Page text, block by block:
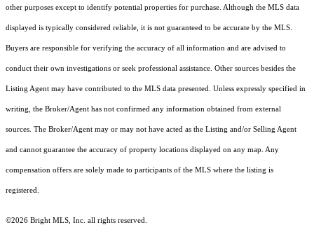
other purposes except to identify potential properties for purchase. Although the MLS data
displayed is typically considered reliable, it is not guaranteed to be accurate by the MLS.
Buyers are responsible for verifying the accuracy of all information and are advised to
conduct their own investigations or seek professional assistance. Other sources besides the
Listing Agent may have contributed to the MLS data presented. Unless expressly specified in
writing, the Broker/Agent has not confirmed any information obtained from external
sources. The Broker/Agent may or may not have acted as the Listing and/or Selling Agent
and cannot guarantee the accuracy of property locations displayed on any map. Any
compensation offers are solely made to participants of the MLS where the listing is
registered.
©2026 Bright MLS, Inc. all rights reserved.